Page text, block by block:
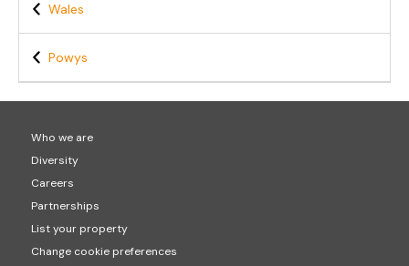
Wales
Powys
Who we are
Diversity
Careers
Partnerships
List your property
Change cookie preferences